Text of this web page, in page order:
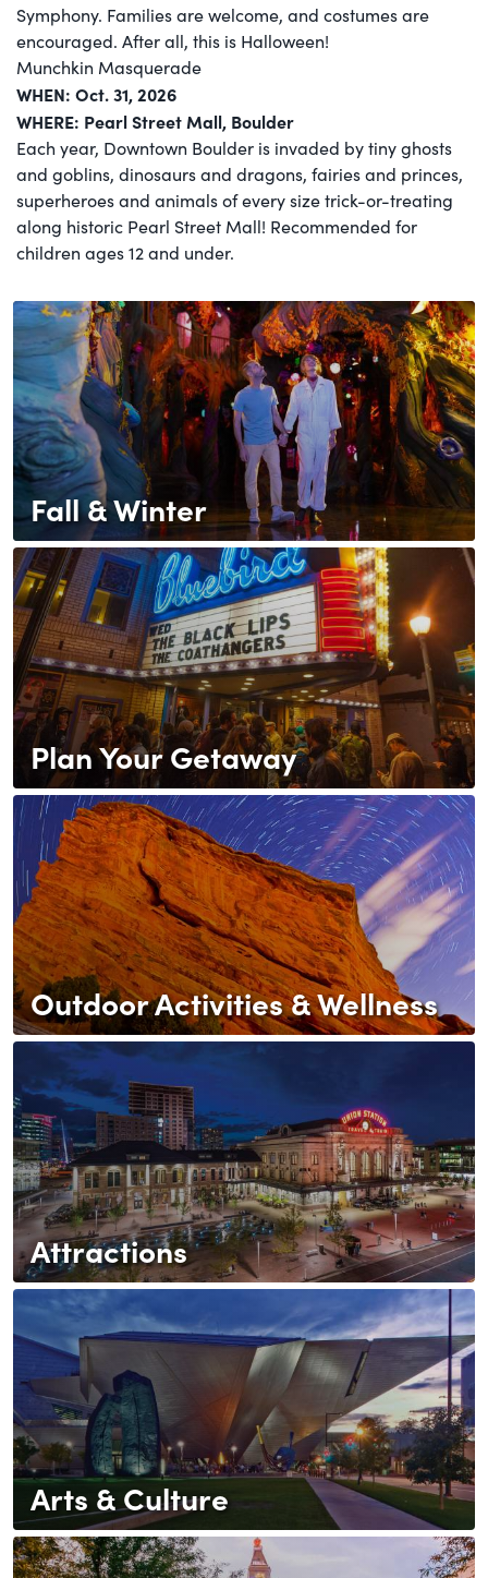
Symphony. Families are welcome, and costumes are
encouraged. After all, this is Halloween!
Munchkin Masquerade
WHEN: Oct. 31, 2026
WHERE: Pearl Street Mall, Boulder
Each year, Downtown Boulder is invaded by tiny ghosts
and goblins, dinosaurs and dragons, fairies and princes,
superheroes and animals of every size trick-or-treating
along historic Pearl Street Mall! Recommended for
children ages 12 and under.
Fall & Winter
Plan Your Getaway
Outdoor Activities & Wellness
Attractions
Arts & Culture